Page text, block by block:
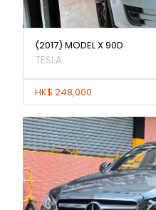
(2017) MODEL X 90D
TESLA
HK$ 248,000